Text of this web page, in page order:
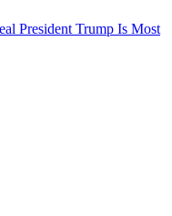
President Trump Is Most